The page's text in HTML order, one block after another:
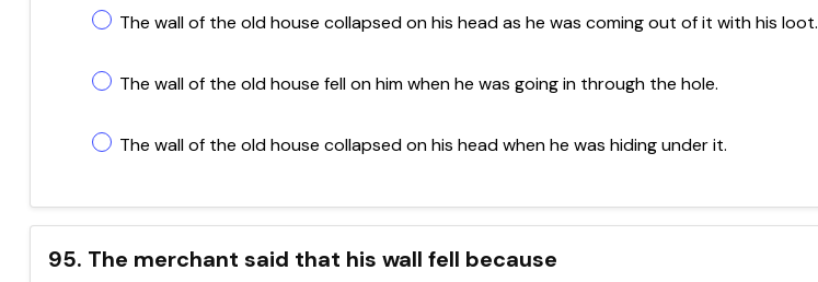
The wall of the old house collapsed on his head as he was coming out of it with his loot.
The wall of the old house fell on him when he was going in through the hole.
The wall of the old house collapsed on his head when he was hiding under it.
95. The merchant said that his wall fell because